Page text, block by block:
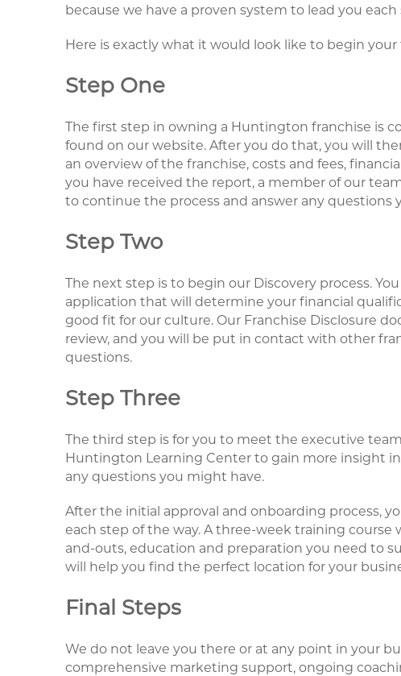
because we have a proven system to lead you
Here is exactly what it would look like to begin your
Step One
The first step in owning a Huntington franchise is
found on our website. After you do that, you will
an overview of the franchise, costs and fees,
you have received the report, a member of our
to continue the process and answer any questions
Step Two
The next step is to begin our Discovery process.
application that will determine your financial
good fit for our culture. Our Franchise Disclosure
review, and you will be put in contact with other
questions.
Step Three
The third step is for you to meet the executive
Huntington Learning Center to gain more insight
any questions you might have.
After the initial approval and onboarding process,
each step of the way. A three-week training course
and-outs, education and preparation you need to
will help you find the perfect location for your
Final Steps
We do not leave you there or at any point in your
comprehensive marketing support, ongoing